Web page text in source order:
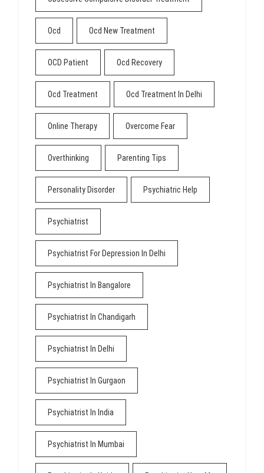
Ocd Ocd New Treatment
OCD Patient Ocd Recovery
Ocd Treatment Ocd Treatment In Delhi
Online Therapy Overcome Fear
Overthinking Parenting Tips
Personality Disorder Psychiatric Help
Psychiatrist
Psychiatrist For Depression In Delhi
Psychiatrist In Bangalore
Psychiatrist In Chandigarh
Psychiatrist In Delhi
Psychiatrist In Gurgaon
Psychiatrist In India
Psychiatrist In Mumbai